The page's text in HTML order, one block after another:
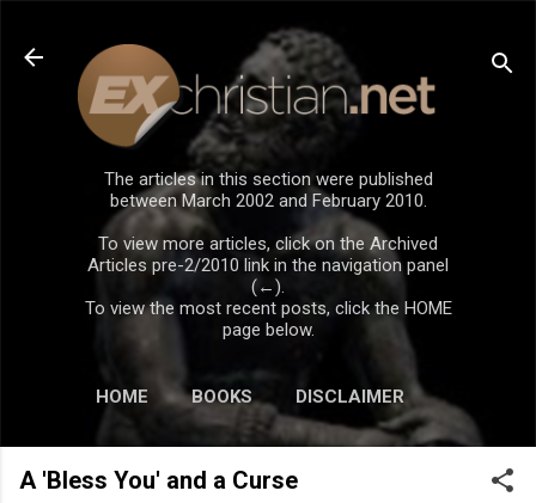
Skip to main content
The articles in this section were published
between March 2002 and February 2010.
To view more articles, click on the Archived
Articles pre-2/2010 link in the navigation panel
(←).
To view the most recent posts, click the HOME
page below.
HOME BOOKS DISCLAIMER
A 'Bless You' and a Curse